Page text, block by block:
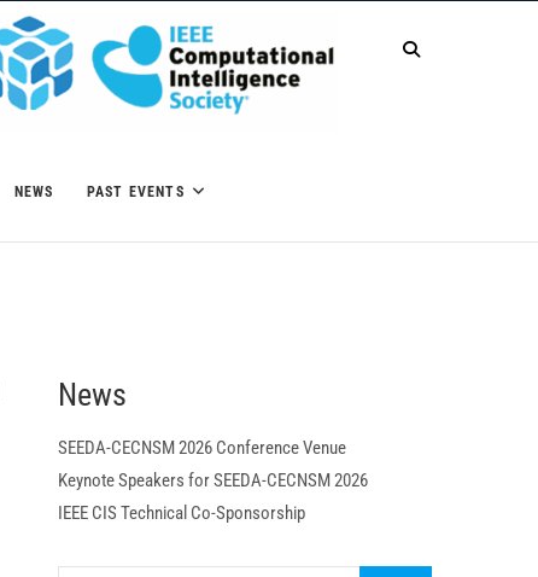
NEWS PAST EVENTS
News
SEEDA-CECNSM 2026 Conference Venue
Keynote Speakers for SEEDA-CECNSM 2026
IEEE CIS Technical Co-Sponsorship